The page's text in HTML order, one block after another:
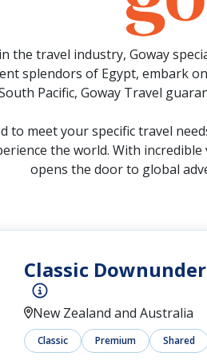
the travel industry, Goway
splendors of Egypt, embark
Pacific, Goway Travel
to meet your specific travel
the world. With
opens the door to global
Classic
New Zealand and Australia
Classic Premium Shared